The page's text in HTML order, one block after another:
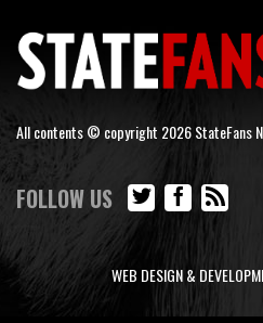
All contents © copyright 2026 StateFans
FOLLOW US
WEB DESIGN &